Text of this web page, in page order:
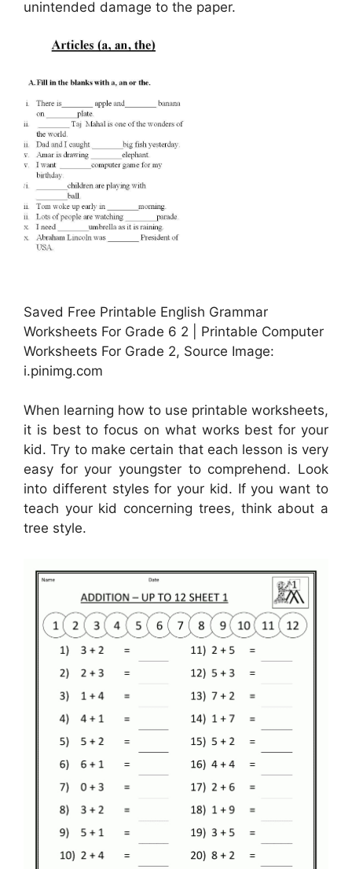
unintended damage to the paper.
Saved Free Printable English Grammar
Worksheets For Grade 6 2 | Printable Computer
Worksheets For Grade 2, Source Image:
i.pinimg.com
When learning how to use printable worksheets,
it is best to focus on what works best for your
kid. Try to make certain that each lesson is very
easy for your youngster to comprehend. Look
into different styles for your kid. If you want to
teach your kid concerning trees, think about a
tree style.